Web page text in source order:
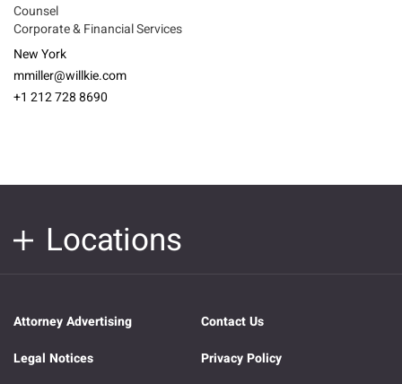
Counsel
Corporate & Financial Services
New York
mmiller@willkie.com
+1 212 728 8690
Locations
Attorney Advertising
Contact Us
Legal Notices
Privacy Policy